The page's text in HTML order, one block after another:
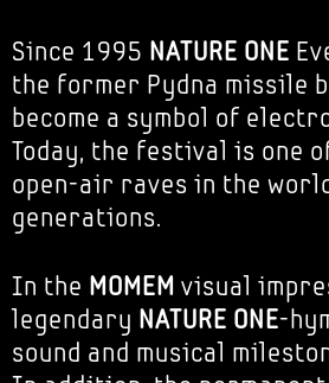
Since 1995 NATURE ONE
the former Pydna missile
become a symbol of
Today, the festival is one
open-air raves in the
generations.
In the MOMEM visual
legendary NATURE ONE-
sound and musical